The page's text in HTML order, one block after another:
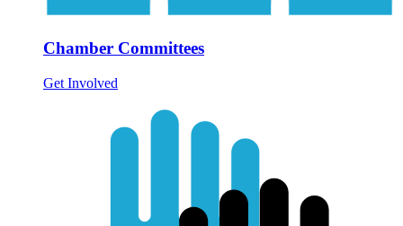
Chamber Committees
Get Involved